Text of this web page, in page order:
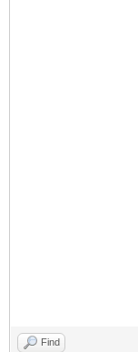
Find